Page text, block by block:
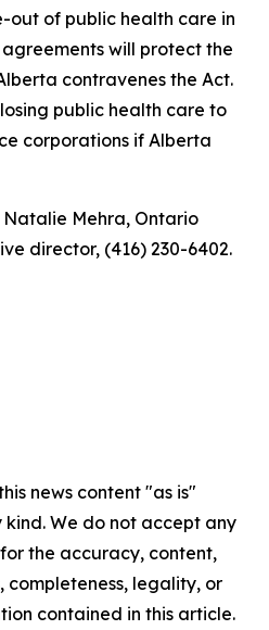
out of public health care in
will protect the
contravenes the Act.
public health care to
corporations if Alberta
Natalie Mehra, Ontario
director, (416) 230-6402.
news content "as is"
We do not accept any
the accuracy, content,
completeness, legality, or
contained in this article.